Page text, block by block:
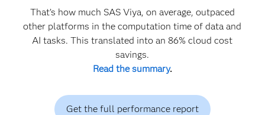
That’s how much SAS Viya, on average, outpaced
other platforms in the computation time of data and
AI tasks. This translated into an 86% cloud cost
savings.
Read the summary.
Get the full performance report